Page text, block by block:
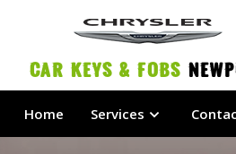
Car Keys & Fobs
Home Services